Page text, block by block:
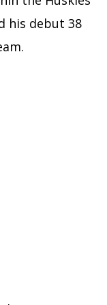
his debut 38